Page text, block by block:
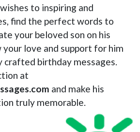
to inspiring and
find the perfect words to
your beloved son on his
your love and support for him
crafted birthday messages.
at
and make his
truly memorable.